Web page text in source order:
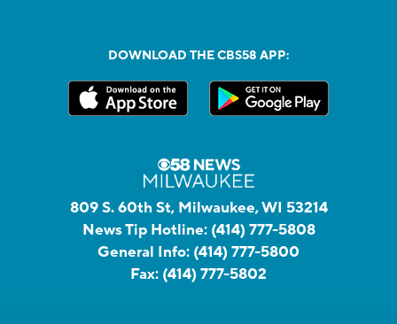
DOWNLOAD THE CBS58 APP:
809 S. 60th St, Milwaukee, WI 53214
News Tip Hotline: (414) 777-5808
General Info: (414) 777-5800
Fax: (414) 777-5802